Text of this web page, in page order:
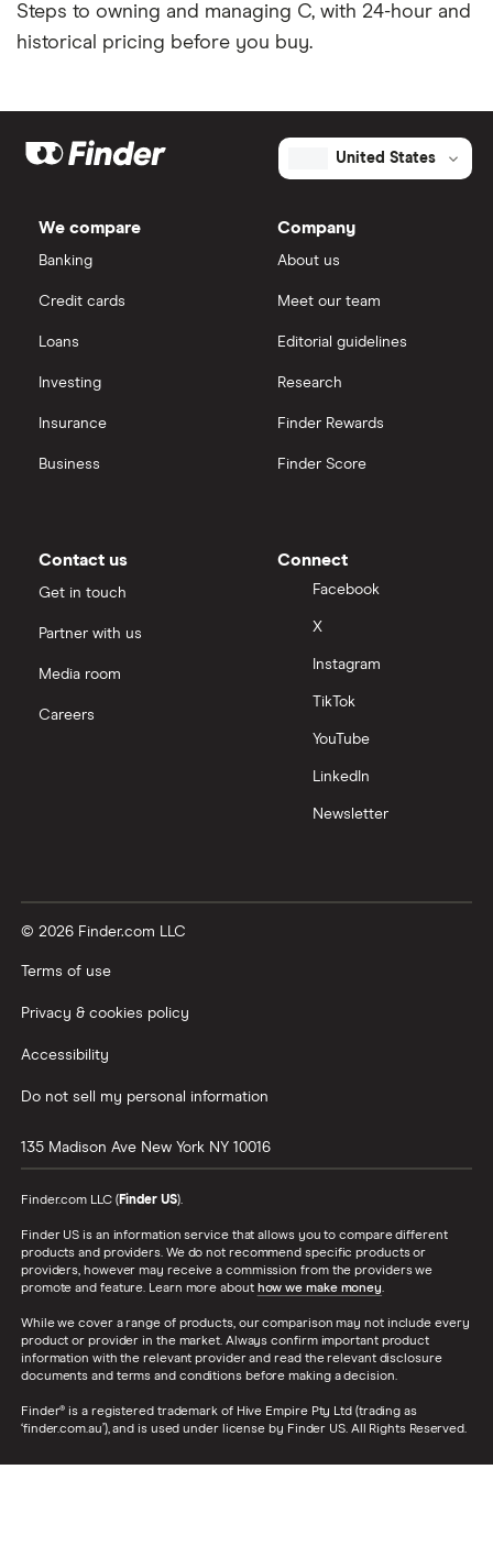
Steps to owning and managing C, with 24-hour and
historical pricing before you buy.
United States
We compare
Banking
Credit cards
Loans
Investing
Insurance
Business
Company
About us
Meet our team
Editorial guidelines
Research
Finder Rewards
Finder Score
Contact us
Get in touch
Partner with us
Media room
Careers
Connect
Facebook
X
Instagram
TikTok
YouTube
LinkedIn
Newsletter
© 2026 Finder.com LLC
Terms of use
Privacy & cookies policy
Accessibility
Do not sell my personal information
135 Madison Ave New York NY 10016
Finder.com LLC (Finder US).
Finder US is an information service that allows you to compare different
products and providers. We do not recommend specific products or
providers, however may receive a commission from the providers we
promote and feature. Learn more about how we make money.
While we cover a range of products, our comparison may not include every
product or provider in the market. Always confirm important product
information with the relevant provider and read the relevant disclosure
documents and terms and conditions before making a decision.
Finder® is a registered trademark of Hive Empire Pty Ltd (trading as
‘finder.com.au’), and is used under license by Finder US. All Rights Reserved.